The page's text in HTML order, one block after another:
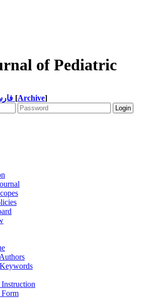
of Pediatric
[Archive]
Form